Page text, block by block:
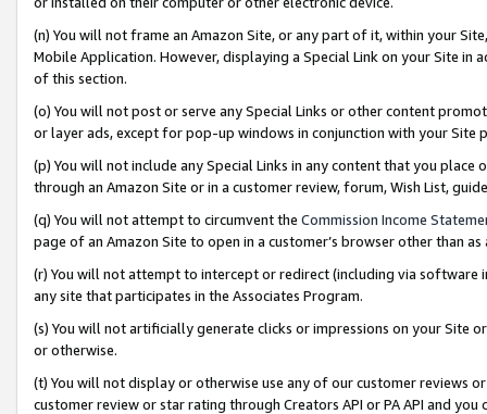
(n) You will not frame an Amazon Site, or any part of it, within your
Mobile Application. However, displaying a Special Link on your Site
of this section.
(o) You will not post or serve any Special Links or other content
or layer ads, except for pop-up windows in conjunction with your
(p) You will not include any Special Links in any content that you
through an Amazon Site or in a customer review, forum, Wish List,
(q) You will not attempt to circumvent the Commission Income
page of an Amazon Site to open in a customer’s browser other than
(r) You will not attempt to intercept or redirect (including via software
any site that participates in the Associates Program.
(s) You will not artificially generate clicks or impressions on your Site
or otherwise.
(t) You will not display or otherwise use any of our customer reviews
customer review or star rating through Creators API or PA API and